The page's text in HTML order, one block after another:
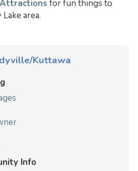
for fun things to
area.
Kuttawa
Info